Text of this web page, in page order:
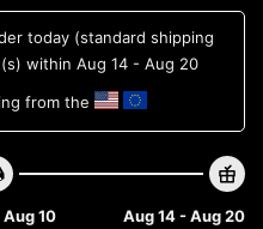
today (standard shipping
within Aug 14 - Aug 20
from the
10
Aug 14 - Aug 20